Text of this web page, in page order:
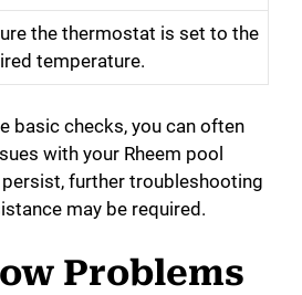
the thermostat is set to the
temperature.
basic checks, you can often
with your Rheem pool
further troubleshooting
may be required.
Problems